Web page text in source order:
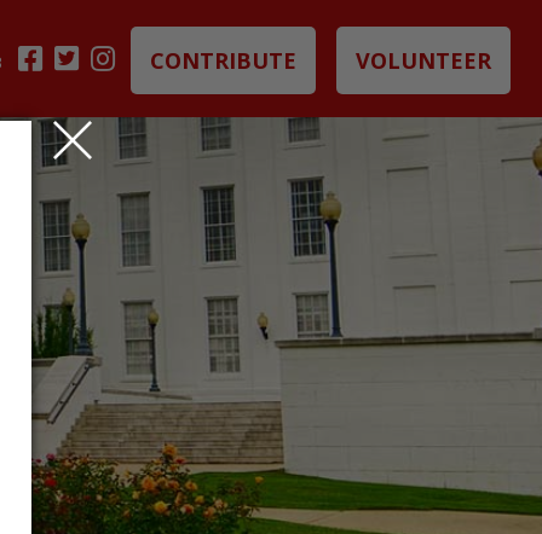
CONTRIBUTE VOLUNTEER